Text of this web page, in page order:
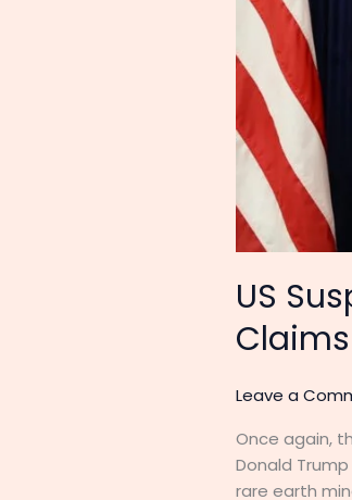
US
Leave a
Once again,
Donald
rare earth